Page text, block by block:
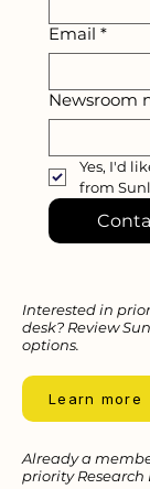
Email *
Newsroom
Yes, I'd
from
Interested in
desk? Review
options.
Learn more
Already a
priority Research